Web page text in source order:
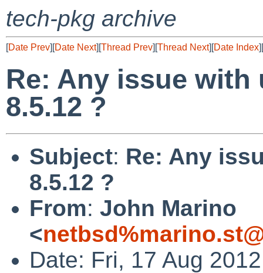
tech-pkg archive
[Date Prev][Date Next][Thread Prev][Thread Next][Date Index][
Re: Any issue
8.5.12 ?
Subject: Re: Any
8.5.12 ?
From: John Marino
<
Date: Fri, 17 Aug